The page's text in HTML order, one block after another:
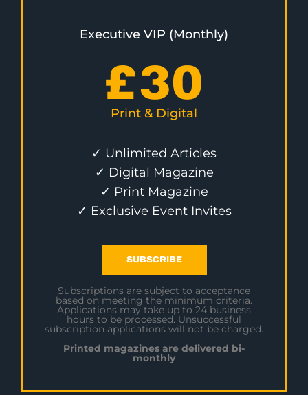
Executive VIP (Monthly)
£30
Print & Digital
✓ Unlimited Articles
✓ Digital Magazine
✓ Print Magazine
✓ Exclusive Event Invites
SUBSCRIBE
Subscriptions are subject to acceptance
based on meeting the minimum criteria.
Applications may take up to 24 business
hours to be processed. Unsuccessful
subscription applications will not be charged.
Printed magazines are delivered bi-
monthly